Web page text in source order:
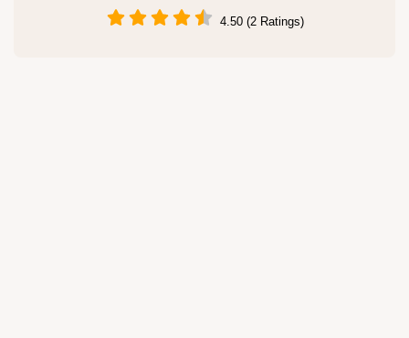
4.50 (2 Ratings)